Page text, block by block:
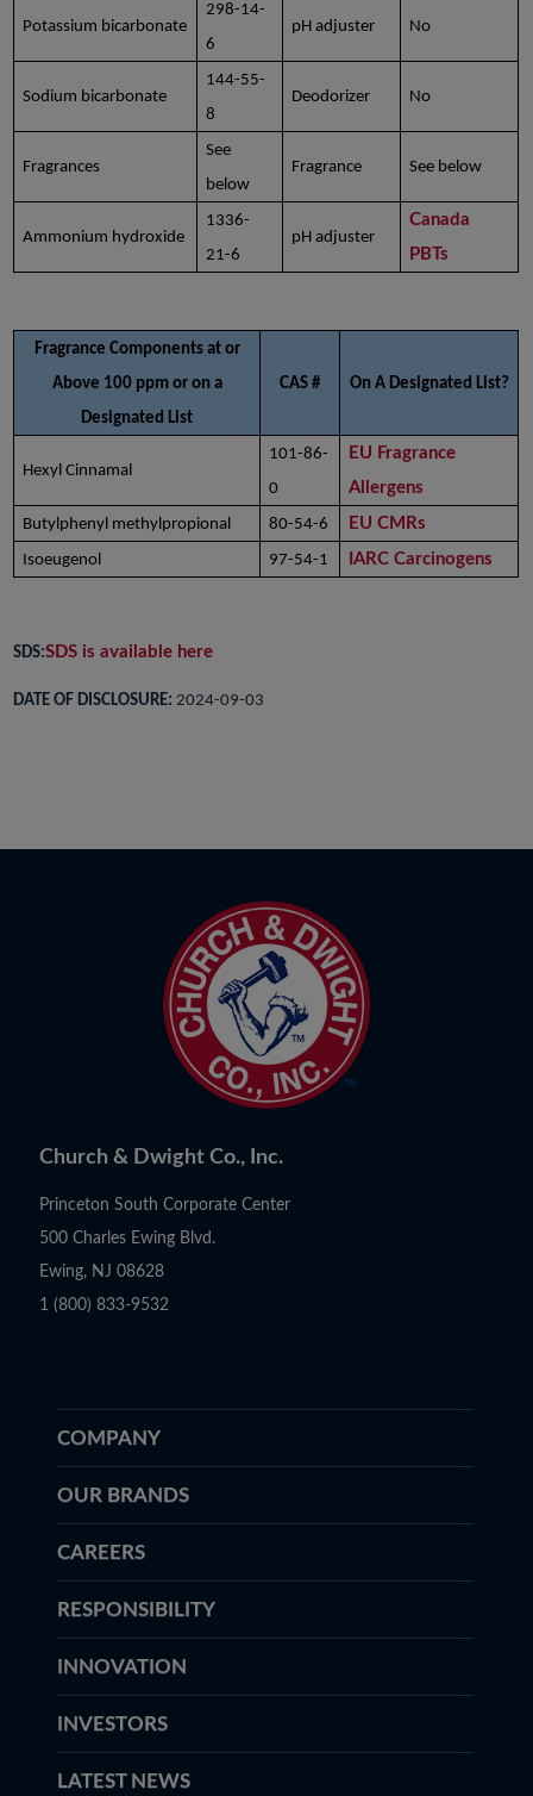
Potassium bicarbonate
298-14-
6
pH adjuster No
Sodium bicarbonate
144-55-
8
Deodorizer No
Fragrances
See
below
Fragrance See below
Ammonium hydroxide
1336-
21-6
pH adjuster
Canada
PBTs
Fragrance Components at or
Above 100 ppm or on a
Designated List
CAS # On A Designated List?
Hexyl Cinnamal
101-86-
0
EU Fragrance
Allergens
Butylphenyl methylpropional 80-54-6 EU CMRs
Isoeugenol 97-54-1 IARC Carcinogens
SDS:SDS is available here
DATE OF DISCLOSURE:2024-09-03
Church & Dwight Co., Inc.
Princeton South Corporate Center
500 Charles Ewing Blvd.
Ewing, NJ 08628
1 (800) 833-9532
COMPANY
OUR BRANDS
CAREERS
RESPONSIBILITY
INNOVATION
INVESTORS
LATEST NEWS